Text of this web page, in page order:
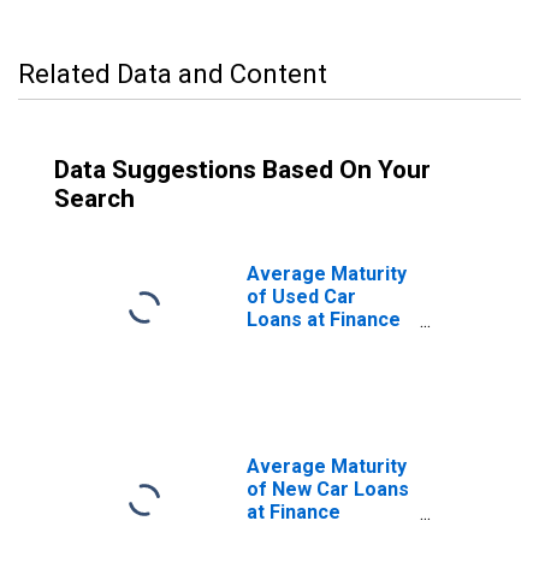
Related Data and Content
Data Suggestions Based On Your
Search
Average Maturity
of Used Car
Loans at Finance
Average Maturity
of New Car Loans
at Finance